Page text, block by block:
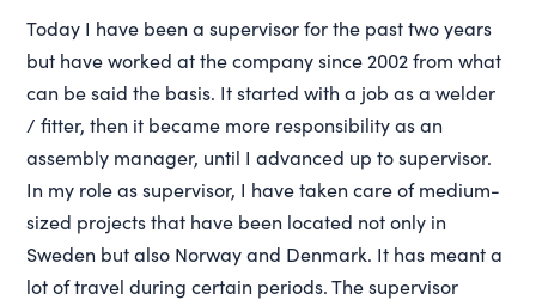
Today I have been a supervisor for the past two years
but have worked at the company since 2002 from what
can be said the basis. It started with a job as a welder
/ fitter, then it became more responsibility as an
assembly manager, until I advanced up to supervisor.
In my role as supervisor, I have taken care of medium-
sized projects that have been located not only in
Sweden but also Norway and Denmark. It has meant a
lot of travel during certain periods. The supervisor